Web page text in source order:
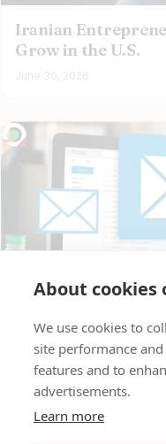
Iranian
Grow in the U.S.
June 30, 2026
Iranian Business
About cookies
We use cookies to
site performance
features and to
advertisements.
Learn more